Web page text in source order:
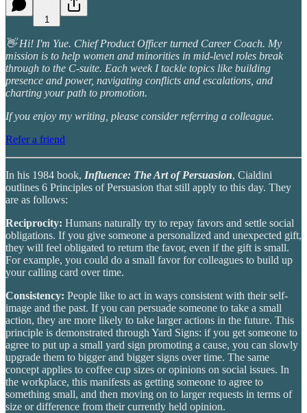
1
👋 Hi! I'm Yue. Chief Product Officer turned Career Coach. My
mission is to help women and minorities in mid-level roles break
through to the C-suite. Each week I tackle topics like building
presence and power, navigating conflicts and escalations, and
charting your path to promotion.
If you enjoy my writing, please consider referring a colleague.
Refer a friend
In his 1984 book, Influence: The Art of Persuasion, Cialdini
outlines 6 Principles of Persuasion that still apply to this day. They
are as follows:
Reciprocity: Humans naturally try to repay favors and settle social
obligations. If you give someone a personalized and unexpected gift,
they will feel obligated to return the favor, even if the gift is small.
For example, you could do a small favor for colleagues to build up
your calling card over time.
Consistency: People like to act in ways consistent with their self-
image and the past. If you can persuade someone to take a small
action, they are more likely to take larger actions in the future. This
principle is demonstrated through Yard Signs: if you get someone to
agree to put up a small yard sign promoting a cause, you can slowly
upgrade them to bigger and bigger signs over time. The same
concept applies to coffee cup sizes or opinions on social issues. In
the workplace, this manifests as getting someone to agree to
something small, and then moving on to larger requests in terms of
size or difference from their currently held opinion.